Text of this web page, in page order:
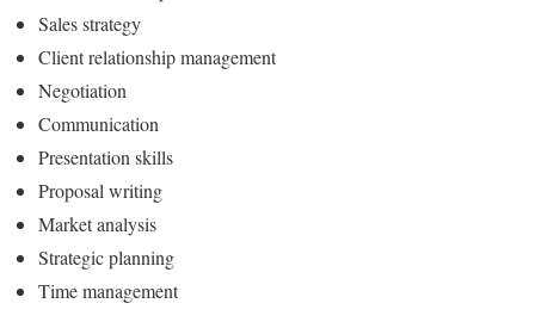
Sales strategy
Client relationship management
Negotiation
Communication
Presentation skills
Proposal writing
Market analysis
Strategic planning
Time management